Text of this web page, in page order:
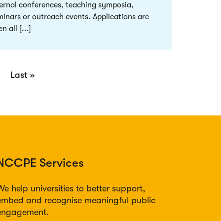
conferences, teaching symposia,
or outreach events. Applications are
all [...]
Last
Last »
Services
help universities to better support,
and recognise meaningful public